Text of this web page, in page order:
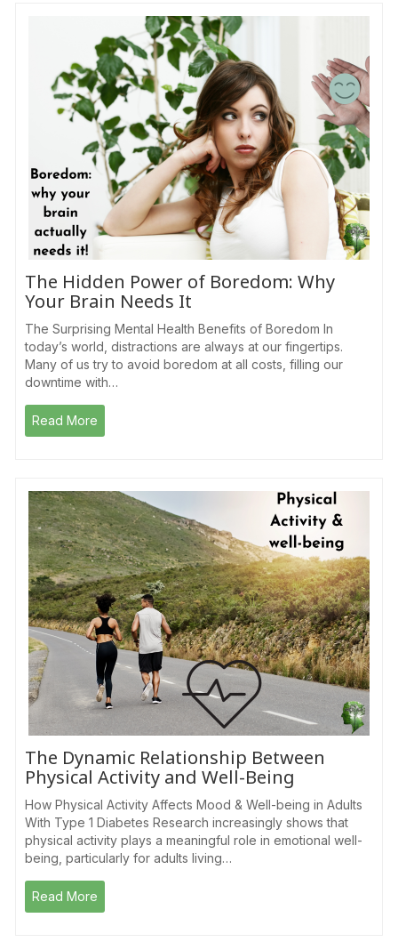
The Hidden Power of Boredom: Why
Your Brain Needs It
The Surprising Mental Health Benefits of Boredom In
today’s world, distractions are always at our fingertips.
Many of us try to avoid boredom at all costs, filling our
downtime with…
Read More
The Dynamic Relationship Between
Physical Activity and Well-Being
How Physical Activity Affects Mood & Well-being in Adults
With Type 1 Diabetes Research increasingly shows that
physical activity plays a meaningful role in emotional well-
being, particularly for adults living…
Read More